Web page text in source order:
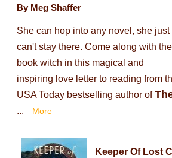
By Meg Shaffer
She can hop into any novel, she just
can't stay there. Come along with the
book witch in this magical and
inspiring love letter to reading from
USA Today bestselling author of
... More
Keeper Of Lost